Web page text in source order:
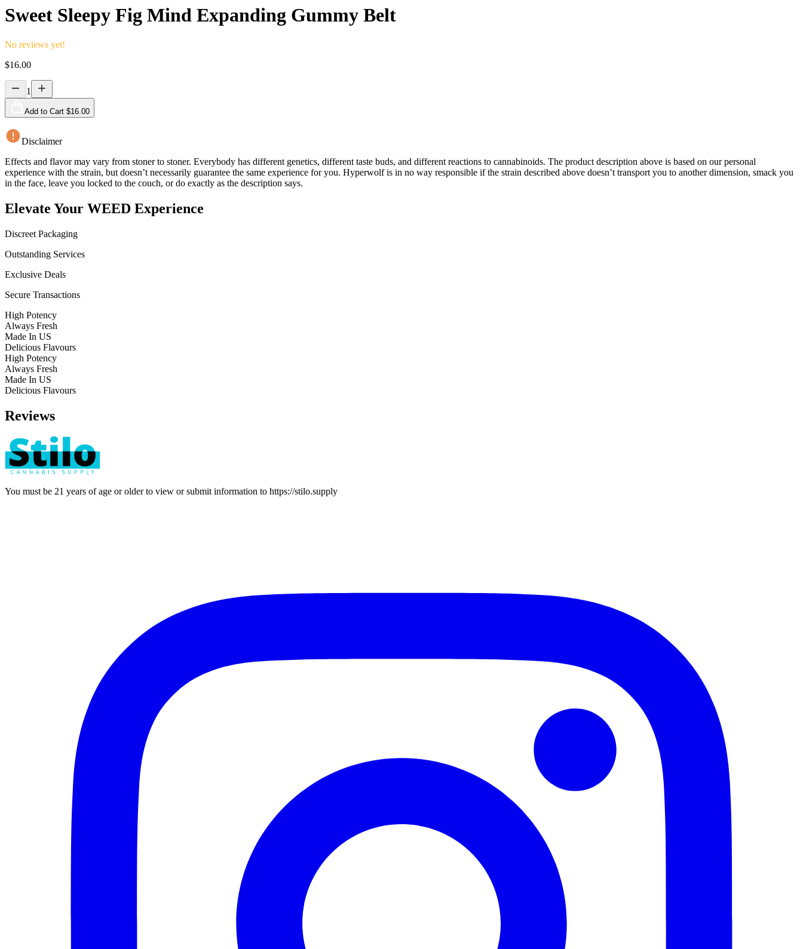
Sweet Sleepy Fig Mind Expanding Gummy Belt
No reviews yet!
$16.00
1
Add to Cart $16.00
Disclaimer
Effects and flavor may vary from stoner to stoner. Everybody has different genetics, different taste buds, and different reactions to cannabinoids. The product description above is based on our personal
experience with the strain, but doesn’t necessarily guarantee the same experience for you. Hyperwolf is in no way responsible if the strain described above doesn’t transport you to another dimension, smack you
in the face, leave you locked to the couch, or do exactly as the description says.
Elevate Your WEED Experience
Discreet Packaging
Outstanding Services
Exclusive Deals
Secure Transactions
High Potency
Always Fresh
Made In US
Delicious Flavours
High Potency
Always Fresh
Made In US
Delicious Flavours
Reviews
You must be 21 years of age or older to view or submit information to https://stilo.supply